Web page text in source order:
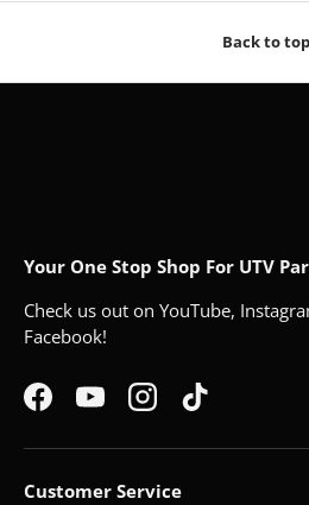
Back to top
Your One Stop Shop For UTV
Check us out on YouTube,
Facebook!
FacebookYouTubeInstagramTikTok
Customer Service